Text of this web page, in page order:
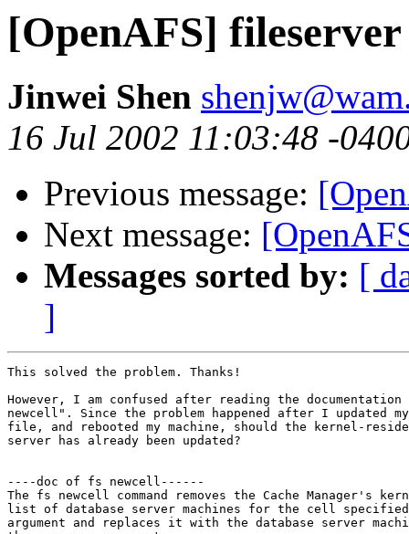
[OpenAFS] fileserver
Jinwei Shen
16 Jul 2002 11:03:48 -
Previous message:
Next message:
Messages sorted by: [
]
This solved the problem. Thanks!
However, I am confused after reading the
newcell". Since the problem happened after I updated my
file, and rebooted my machine, should the kernel-
server has already been updated?
----doc of fs newcell------
The fs newcell command removes the Cache Manager's
list of database server machines for the cell specified
argument and replaces it with the database server